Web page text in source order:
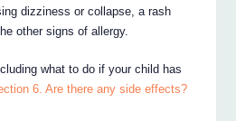
dizziness or collapse, a rash
other signs of allergy.
what to do if your child has
6. Are there any side effects?